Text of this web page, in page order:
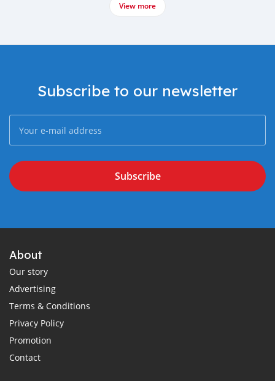
View more
Subscribe to our newsletter
Subscribe
About
Our story
Advertising
Terms & Conditions
Privacy Policy
Promotion
Contact